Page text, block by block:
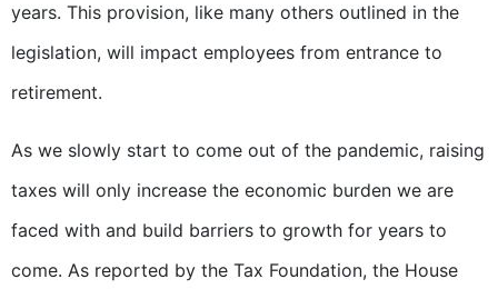
years. This provision, like many others outlined in the
legislation, will impact employees from entrance to
retirement.
As we slowly start to come out of the pandemic, raising
taxes will only increase the economic burden we are
faced with and build barriers to growth for years to
come. As reported by the Tax Foundation, the House